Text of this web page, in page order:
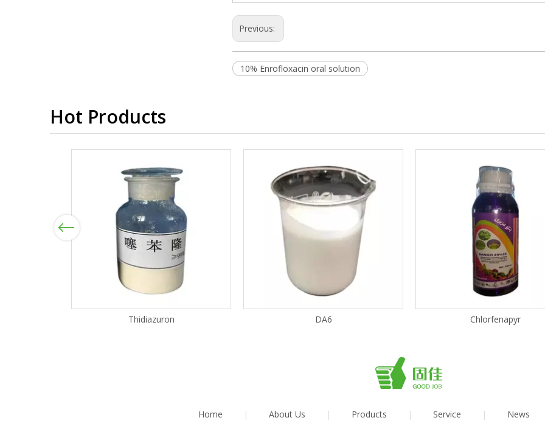
Previous:
10% Enrofloxacin oral solution
Hot Products
Previous
Thidiazuron DA6 Chlorfenapyr
Home | About Us | Products | Service | News